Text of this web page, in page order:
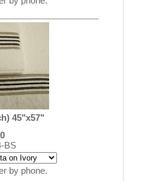
45"x57"
BS
by phone.